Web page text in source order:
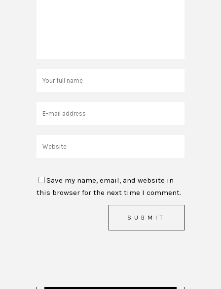
Save my name, email, and website in
this browser for the next time I comment.